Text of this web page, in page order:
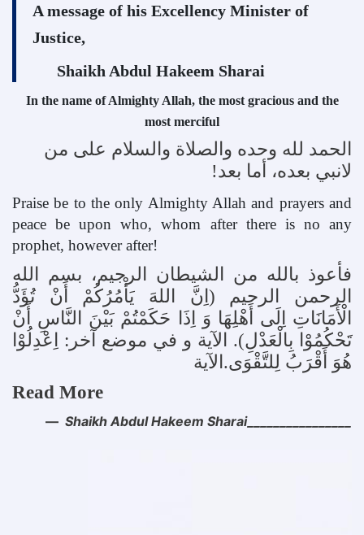
A message of his Excellency Minister of
Justice,
Shaikh Abdul Hakeem Sharai
In the name of Almighty Allah, the most gracious and the
most merciful
الحمد لله وحده والصلاة والسلام علی من
لانبي بعده، أما بعد!
Praise be to the only Almighty Allah and prayers and
peace be upon who, whom after there is no any
prophet, however after!
فأعوذ بالله من الشيطان الرجيم، بسم الله
الرحمن الرحيم (اِنَّ اللهَ يَأْمُرُکُمْ أَنْ تُؤَدُّ
الْأَمَانَاتِ اِلَی أَهْلِهَا وَ اِذَا حَکَمْتُمْ بَيْنَ النَّاسِ أَنْ
تَحْکُمُوْا بِالْعَدْلِ). الآية و في موضع آخر: اِعْدِلُوْا
هُوَ أَقْرَبُ لِلتَّقْوَی.الآية
Read More
Shaikh Abdul Hakeem Sharai________________